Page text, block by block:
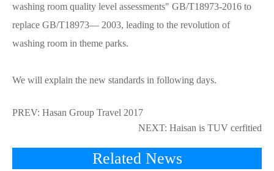
washing room quality level assessments" GB/T18973-2016 to
replace GB/T18973— 2003, leading to the revolution of
washing room in theme parks.
We will explain the new standards in following days.
PREV: Hasan Group Travel 2017
NEXT: Haisan is TUV cerfitied
Related News